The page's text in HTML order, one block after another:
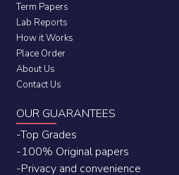
Term Papers
Lab Reports
How it Works
Place Order
About Us
Contact Us
OUR GUARANTEES
-Top Grades
-100% Original papers
-Privacy and convenience